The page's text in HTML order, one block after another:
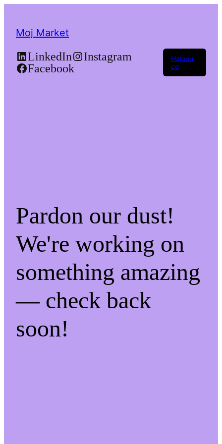
Moj Market
LinkedIn
Instagram
Facebook
Најави
се
Pardon our dust!
We're working on
something amazing
— check back
soon!